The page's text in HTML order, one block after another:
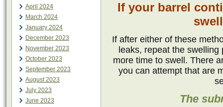
April 2024
March 2024
January 2024
December 2023
November 2023
October 2023
September 2023
August 2023
July 2023
June 2023
If your barrel
If after either of these
leaks, repeat the swelling
more time to swell. There
you can attempt that are
The